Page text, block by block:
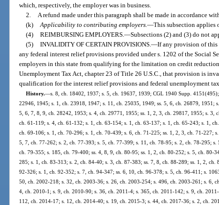
which, respectively, the employer was in business.
2. A refund made under this paragraph shall be made in accordance
(k) Applicability to contributing employers.—This subsection
(4) REIMBURSING EMPLOYERS.—Subsections (2) and (3) do not
(5) INVALIDITY OF CERTAIN PROVISIONS.—If any provision of this
any federal interest relief provisions provided under s. 1202 of the Social
employers in this state from qualifying for the limitation on credit
Unemployment Tax Act, chapter 23 of Title 26 U.S.C., that provision is
qualification for the interest relief provisions and federal unemployment
History.—s. 8, ch. 18402, 1937; s. 5, ch. 19637, 1939; CGL 1940 Supp.
22946, 1945; s. 1, ch. 23918, 1947; s. 11, ch. 25035, 1949; ss. 5, 6, ch. 26879, 1951;
5, 6, 7, 8, 9, ch. 28242, 1953; s. 4, ch. 29771, 1955; ss. 1, 2, 3, ch. 29817, 1955; s. 3,
ch. 61-119; s. 4, ch. 61-132; s. 1, ch. 63-154; s. 1, ch. 63-137; s. 1, ch. 65-243; s. 1,
ch. 69-106; s. 1, ch. 70-296; s. 1, ch. 70-439; s. 6, ch. 71-225; ss. 1, 2, 3, ch. 71-227;
5, 7, ch. 77-262; s. 2, ch. 77-393; s. 5, ch. 77-399; s. 11, ch. 78-95; s. 2, ch. 78-295;
ch. 79-355; s. 185, ch. 79-400; ss. 4, 8, 9, ch. 80-95; ss. 1, 2, ch. 80-252; s. 5, ch. 80-
285; s. 1, ch. 83-313; s. 2, ch. 84-40; s. 3, ch. 87-383; ss. 7, 8, ch. 88-289; ss. 1, 2,
92-326; s. 1, ch. 92-352; s. 7, ch. 94-347; ss. 6, 10, ch. 96-378; s. 5, ch. 96-411; s.
50, ch. 2002-218; s. 32, ch. 2003-36; s. 26, ch. 2003-254; s. 496, ch. 2003-261; s. 6,
4, ch. 2010-1; s. 9, ch. 2010-90; s. 36, ch. 2011-4; s. 365, ch. 2011-142; s. 9, ch.
112, ch. 2014-17; s. 12, ch. 2014-40; s. 19, ch. 2015-3; s. 44, ch. 2017-36; s. 2, ch.